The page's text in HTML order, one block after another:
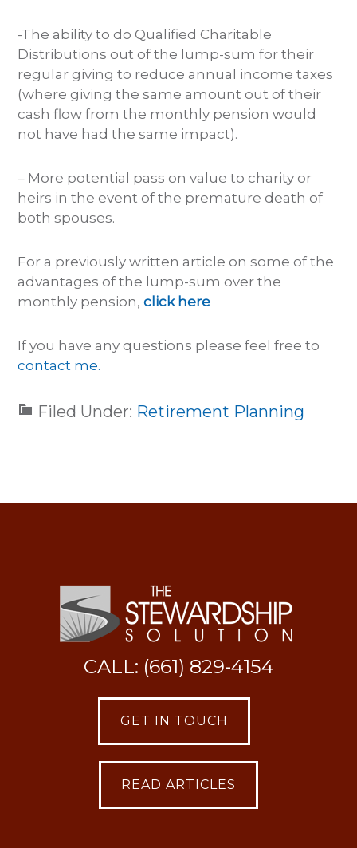
-The ability to do Qualified Charitable
Distributions out of the lump-sum for their
regular giving to reduce annual income taxes
(where giving the same amount out of their
cash flow from the monthly pension would
not have had the same impact).
– More potential pass on value to charity or
heirs in the event of the premature death of
both spouses.
For a previously written article on some of the
advantages of the lump-sum over the
monthly pension,click here
If you have any questions please feel free to
contact me.
Filed Under: Retirement Planning
CALL: (661) 829-4154
GET IN TOUCH
READ ARTICLES